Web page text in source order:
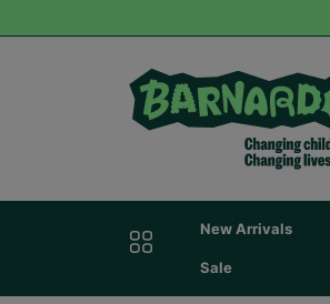
New Arrivals
Sale